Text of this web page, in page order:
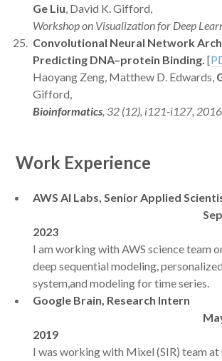
Ge Liu , David K. Gifford,
Workshop on Visualization for Deep
Convolutional Neural Network
Predicting DNA–protein Binding. [
Haoyang Zeng, Matthew D. Edwards,
Gifford,
Bioinformatics , 32 (12), i121-i127, 2016
Work Experience
AWS AI Labs, Senior Applied
Sep 2020 -
2023
I am working with AWS science team
deep sequential modeling,
system,and modeling for time series.
Google Brain, Research Intern
May 2019 -
2019
I was working with Mixel (SIR) team at